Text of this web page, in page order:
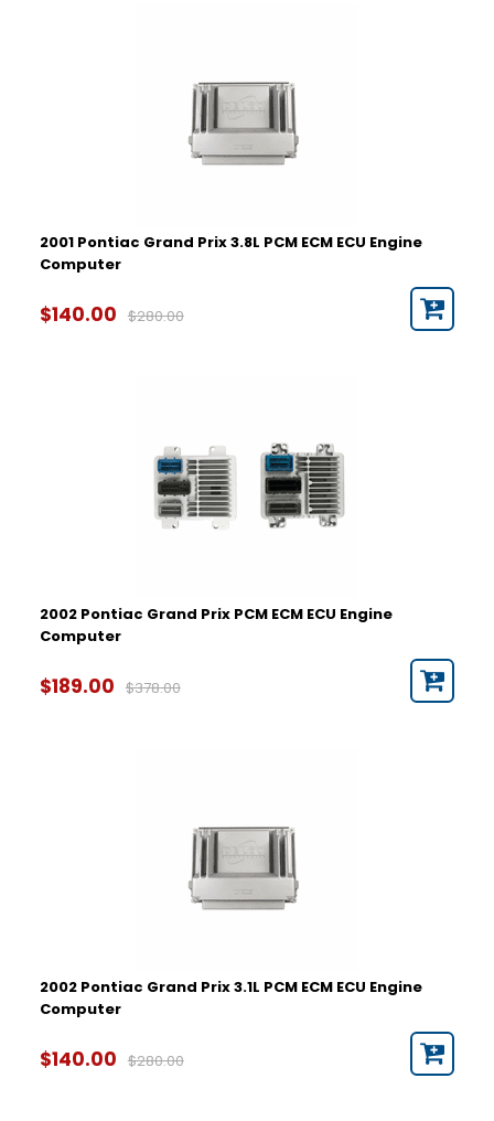
2001 Pontiac Grand Prix 3.8L PCM ECM ECU Engine
Computer
$140.00 $280.00
2002 Pontiac Grand Prix PCM ECM ECU Engine
Computer
$189.00 $378.00
2002 Pontiac Grand Prix 3.1L PCM ECM ECU Engine
Computer
$140.00 $280.00